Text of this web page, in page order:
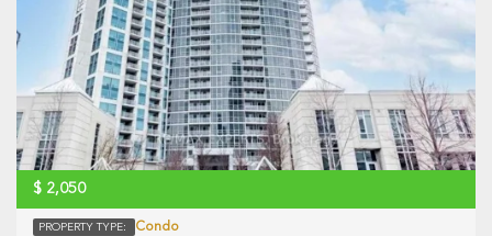
$ 2,050
PROPERTY TYPE: Condo